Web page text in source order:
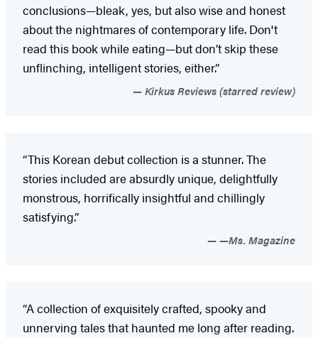
conclusions—bleak, yes, but also wise and honest
about the nightmares of contemporary life. Don't
read this book while eating—but don’t skip these
unflinching, intelligent stories, either.”
Kirkus Reviews (starred review)
“This Korean debut collection is a stunner. The
stories included are absurdly unique, delightfully
monstrous, horrifically insightful and chillingly
satisfying.”
—Ms. Magazine
“A collection of exquisitely crafted, spooky and
unnerving tales that haunted me long after reading.